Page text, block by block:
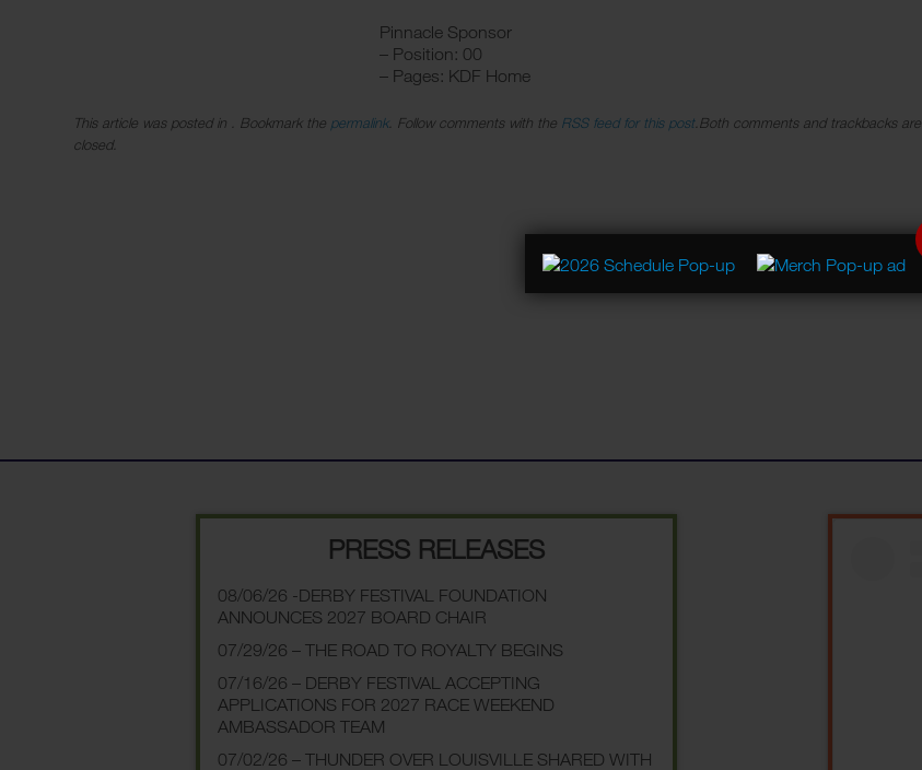
Pinnacle Sponsor
– Position: 00
– Pages: KDF Home
This article was posted in . Bookmark the permalink . Follow comments with the RSS feed for this post.Both comments and trackbacks are
closed.
PRESS RELEASES
08/06/26 -DERBY FESTIVAL FOUNDATION
ANNOUNCES 2027 BOARD CHAIR
07/29/26 – THE ROAD TO ROYALTY BEGINS
07/16/26 – DERBY FESTIVAL ACCEPTING
APPLICATIONS FOR 2027 RACE WEEKEND
AMBASSADOR TEAM
07/02/26 – THUNDER OVER LOUISVILLE SHARED WITH